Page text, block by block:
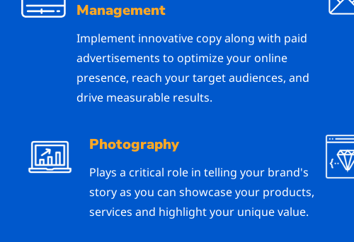
Management
Implement innovative copy along with paid
advertisements to optimize your online
presence, reach your target audiences, and
drive measurable results.
Photography
Plays a critical role in telling your brand's
story as you can showcase your products,
services and highlight your unique value.